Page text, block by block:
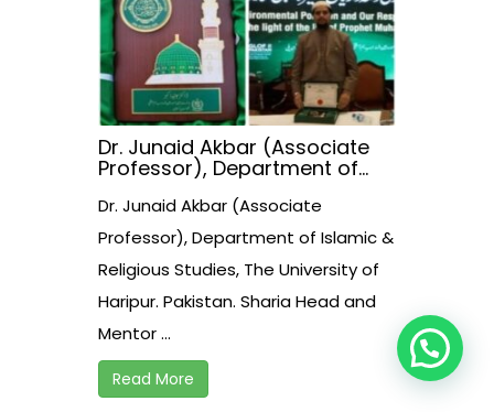
Dr. Junaid Akbar (Associate
Professor), Department of
The University of Haripur.
Pakistan. Sharia Head and
Mentor of Halal Assessment
Assessment & Certification
Institute Pvt. Ltd. Pakistan
received presidential award
today in Islambad.
Dr. Junaid Akbar (Associate
Professor), Department of Islamic &
Religious Studies, The University of
Haripur. Pakistan. Sharia Head and
Mentor ...
Read More